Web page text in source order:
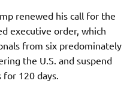
renewed his call for the
executive order, which
from six predominately
the U.S. and suspend
120 days.